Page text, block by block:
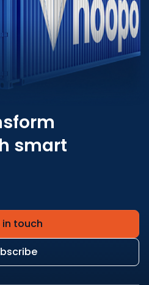
smart
in touch